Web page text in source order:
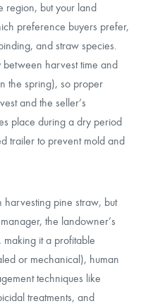
region, but your land
preference buyers prefer,
and straw species.
harvest time and
the spring), so proper
and the seller’s
place during a dry period
trailer to prevent mold and
harvesting pine straw, but
the landowner’s
making it a profitable
or mechanical), human
techniques like
treatments, and